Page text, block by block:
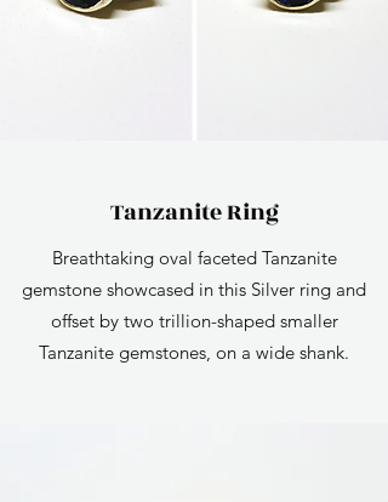
Tanzanite Ring
Breathtaking oval faceted Tanzanite
gemstone showcased in this Silver ring and
offset by two trillion-shaped smaller
Tanzanite gemstones, on a wide shank.